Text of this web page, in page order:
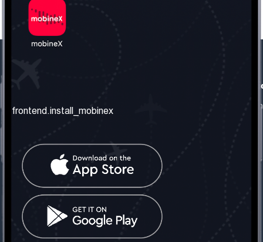
frontend.about_us
frontend.contact_us
frontend.mobinex_office:
frontend.office_1_location
frontend.mobinex_phone:
frontend.office_1_phone
frontend.social_network
frontend.install_mobinex